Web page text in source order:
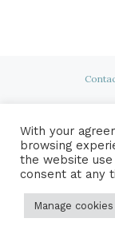
With your
browsing
the website use
consent at any
Manage cookies